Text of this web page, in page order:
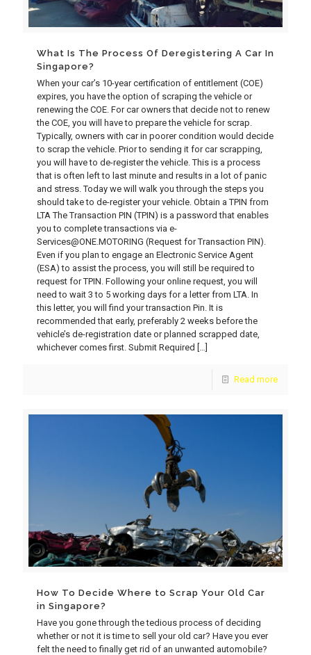
What Is The Process Of Deregistering A Car In
Singapore?
When your car’s 10-year certification of entitlement (COE)
expires, you have the option of scraping the vehicle or
renewing the COE. For car owners that decide not to renew
the COE, you will have to prepare the vehicle for scrap.
Typically, owners with car in poorer condition would decide
to scrap the vehicle. Prior to sending it for car scrapping,
you will have to de-register the vehicle. This is a process
that is often left to last minute and results in a lot of panic
and stress. Today we will walk you through the steps you
should take to de-register your vehicle. Obtain a TPIN from
LTA The Transaction PIN (TPIN) is a password that enables
you to complete transactions via e-
Services@ONE.MOTORING (Request for Transaction PIN).
Even if you plan to engage an Electronic Service Agent
(ESA) to assist the process, you will still be required to
request for TPIN. Following your online request, you will
need to wait 3 to 5 working days for a letter from LTA. In
this letter, you will find your transaction Pin. It is
recommended that early, preferably 2 weeks before the
vehicle’s de-registration date or planned scrapped date,
whichever comes first. Submit Required
Read more
How To Decide Where to Scrap Your Old Car
in Singapore?
Have you gone through the tedious process of deciding
whether or not it is time to sell your old car? Have you ever
felt the need to finally get rid of an unwanted automobile?